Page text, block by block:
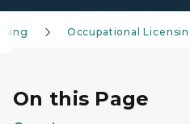
Occupational
On this Page